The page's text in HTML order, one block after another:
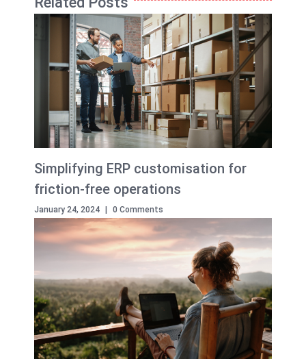
Simplifying ERP customisation for
friction-free operations
January 24, 2024 | 0 Comments